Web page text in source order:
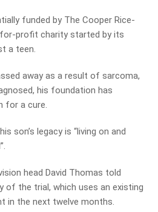
funded by The Cooper Rice-
profit charity started by its
a teen.
away as a result of sarcoma,
his foundation has
for a cure.
son’s legacy is “living on and
head David Thomas told
of the trial, which uses an existing
in the next twelve months.